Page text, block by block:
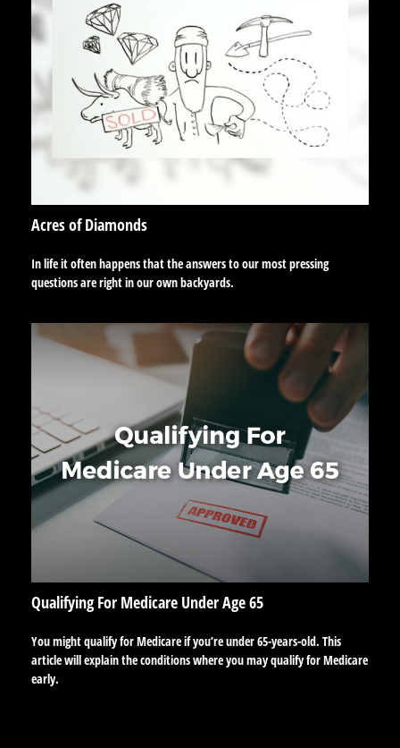
Acres of Diamonds
In life it often happens that the answers to our most pressing
questions are right in our own backyards.
Qualifying For Medicare Under Age 65
You might qualify for Medicare if you’re under 65-years-old. This
article will explain the conditions where you may qualify for Medicare
early.